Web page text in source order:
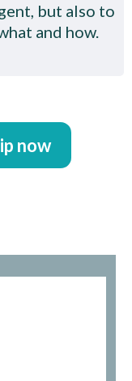
but also to
and how.
now